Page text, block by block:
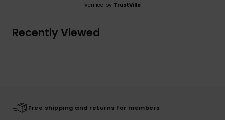
Verified by TrustVille
Recently Viewed
Free shipping and returns for members